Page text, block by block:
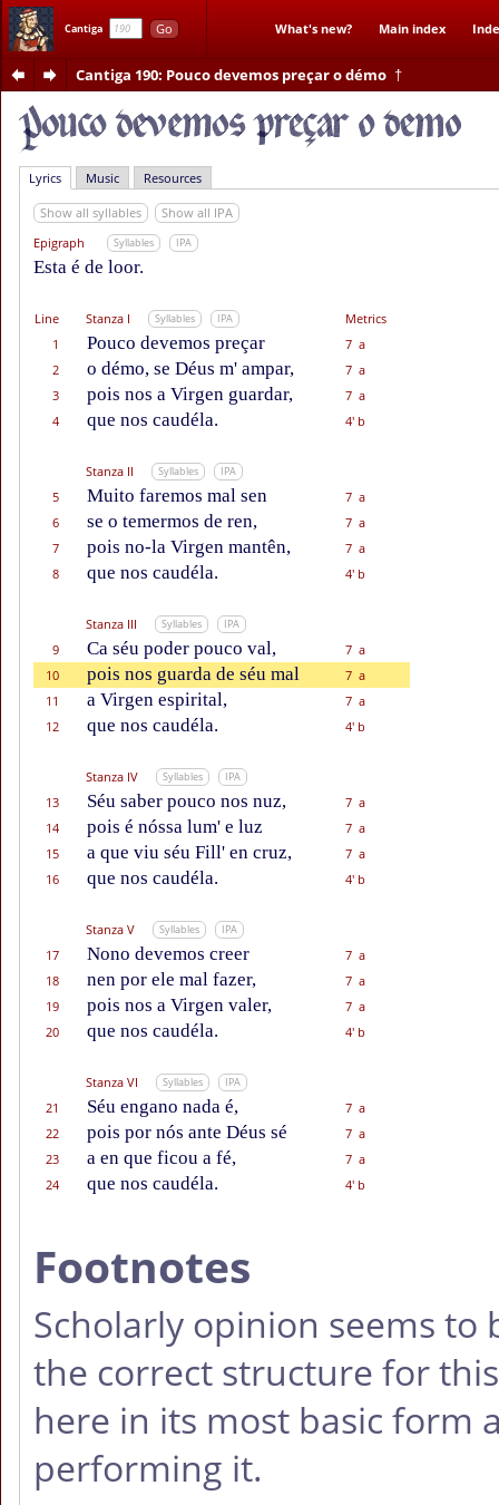
Cantiga Go What's new? Main index
Cantiga 190: Pouco devemos preçar o démo †
Lyrics Music Resources
Show all syllables
Show all IPA
Epigraph
Syllables IPA
Esta é de loor.
Line Stanza I Syllables IPA
Metrics
1
Pouco devemos preçar
7 a
2
o démo, se Déus m' ampar,
7 a
3
pois nos a Virgen guardar,
7 a
4
que nos caudéla. 4' b
Stanza II Syllables IPA
5 Muito faremos mal sen
7 a
6
se o temermos de ren,
7 a
7
pois no-la Virgen mantên,
7 a
8
que nos caudéla. 4' b
Stanza III Syllables IPA
9 Ca séu poder pouco val,
7 a
10
pois nos guarda de séu mal
7 a
11
a Virgen espirital,
7 a
12
que nos caudéla. 4' b
Stanza IV Syllables IPA
13 Séu saber pouco nos nuz,
7 a
14
pois é nóssa lum' e luz
7 a
15
a que viu séu Fill' en cruz,
7 a
16
que nos caudéla. 4' b
Stanza V Syllables IPA
17 Nono devemos creer
7 a
18
nen por ele mal fazer,
7 a
19
pois nos a Virgen valer,
7 a
20
que nos caudéla. 4' b
Stanza VI Syllables IPA
21 Séu engano nada é,
7 a
22
pois por nós ante Déus sé
7 a
23
a en que ficou a fé,
7 a
24
que nos caudéla. 4' b
Footnotes
Scholarly opinion seems
the correct structure for
here in its most basic form
performing it.